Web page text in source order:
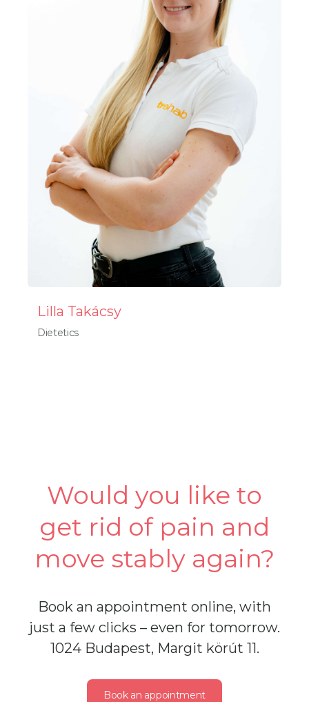
Lilla Takácsy
Dietetics
Would you like to
get rid of pain and
move stably again?
Book an appointment online, with
just a few clicks – even for tomorrow.
1024 Budapest, Margit körút 11.
Book an appointment